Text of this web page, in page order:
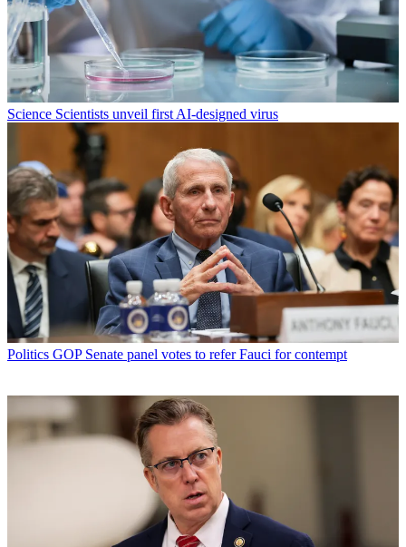
Science Scientists unveil first AI-designed virus
Politics GOP Senate panel votes to refer Fauci for contempt